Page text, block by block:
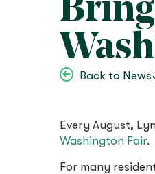
Back to News
Every August,
Washington Fair.
For many